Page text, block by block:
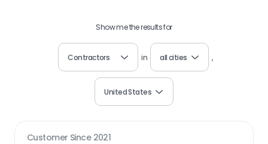
Show me the results for
Contractors in all cities ,
United States
Customer Since 2021